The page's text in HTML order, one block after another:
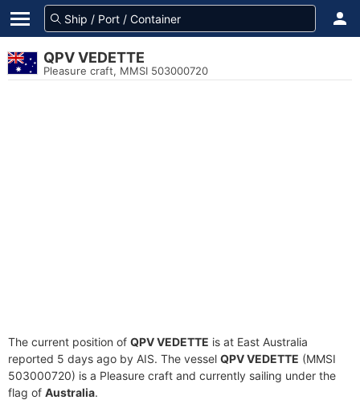
QPV VEDETTE
Pleasure craft, MMSI 503000720
The current position of QPV VEDETTE is at East Australia
reported 5 days ago by AIS. The vessel QPV VEDETTE (MMSI
503000720) is a Pleasure craft and currently sailing under the
flag of Australia.